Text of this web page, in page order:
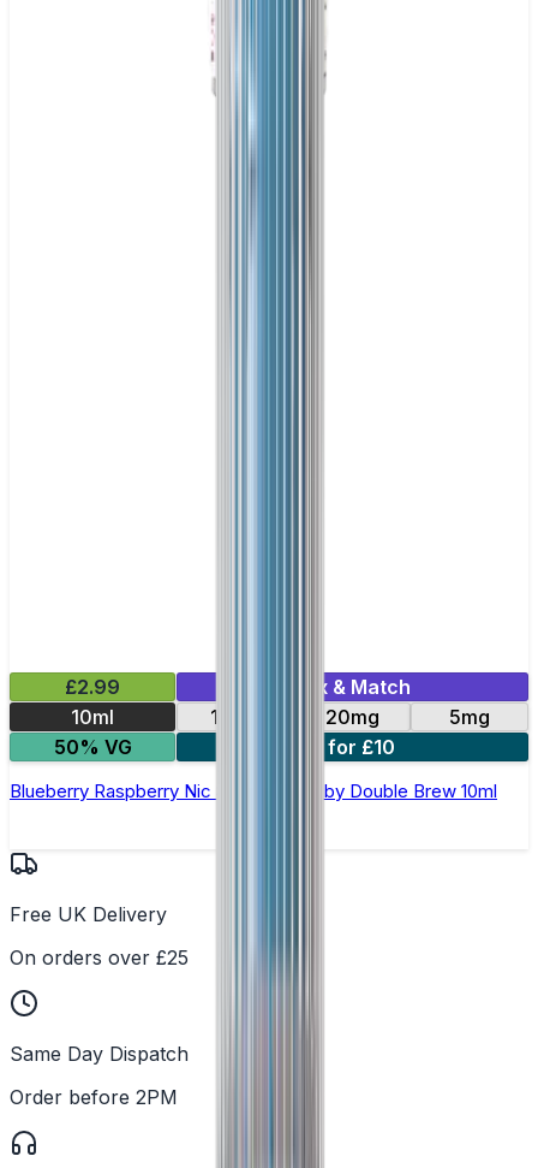
£2.99
Mix & Match
10ml
10mg 20mg
5mg
50% VG
4 for £10
Blueberry Raspberry Nic Salt E-Liquid by Double Brew 10ml
Free UK Delivery
On orders over £25
Same Day Dispatch
Order before 2PM